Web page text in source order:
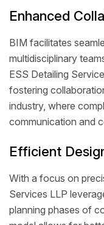
Enhanced
BIM facilitates
multidisciplinary
ESS Detailing
fostering
industry, where
communication and
Efficient
With a focus on
Services LLP
planning phases of